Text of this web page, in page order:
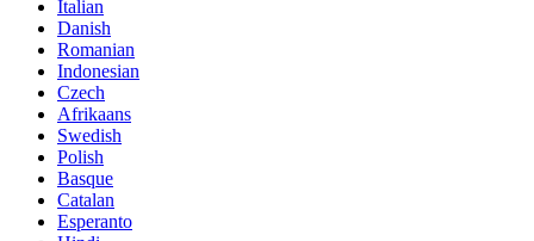
Italian
Danish
Romanian
Indonesian
Czech
Afrikaans
Swedish
Polish
Basque
Catalan
Esperanto